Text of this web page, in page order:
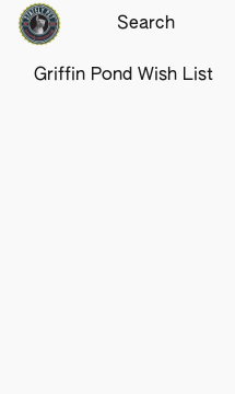
Griffin Pond Wish List